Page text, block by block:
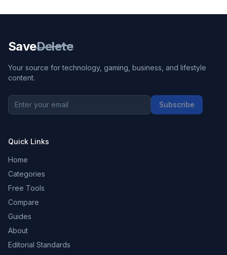
SaveDelete
Your source for technology, gaming, business, and lifestyle
content.
Subscribe
Quick Links
Home
Categories
Free Tools
Compare
Guides
About
Editorial Standards